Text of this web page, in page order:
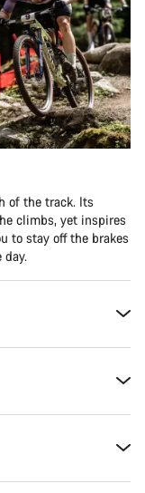
of the track. Its
climbs, yet inspires
to stay off the brakes
day.